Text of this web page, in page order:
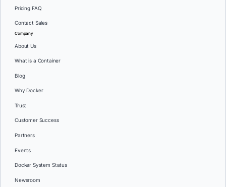
Pricing FAQ
Contact Sales
Company
About Us
What is a Container
Blog
Why Docker
Trust
Customer Success
Partners
Events
Docker System Status
Newsroom